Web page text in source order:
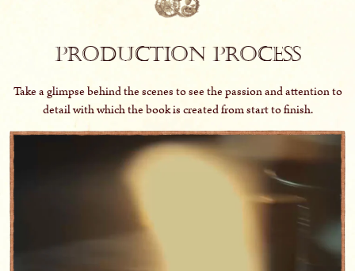
PRODUCTION PROCESS
Take a glimpse behind the scenes to see the passion and attention to
detail with which the book is created from start to finish.